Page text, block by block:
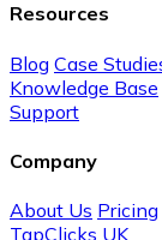
Resources
Blog Case
Knowledge Base
Support
Company
About Us Pricing
TapClicks UK